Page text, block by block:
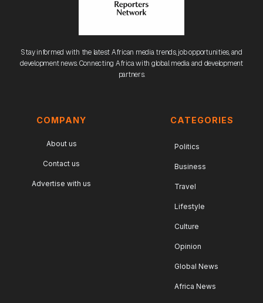
Stay informed with the latest African media trends, job opportunities, and
development news. Connecting Africa with global media and development
partners.
COMPANY
About us
Contact us
Advertise with us
CATEGORIES
Politics
Business
Travel
Lifestyle
Culture
Opinion
Global News
Africa News